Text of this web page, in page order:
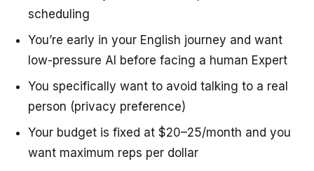
scheduling
You’re early in your English journey and want
low-pressure AI before facing a human Expert
You specifically want to avoid talking to a real
person (privacy preference)
Your budget is fixed at $20–25/month and you
want maximum reps per dollar